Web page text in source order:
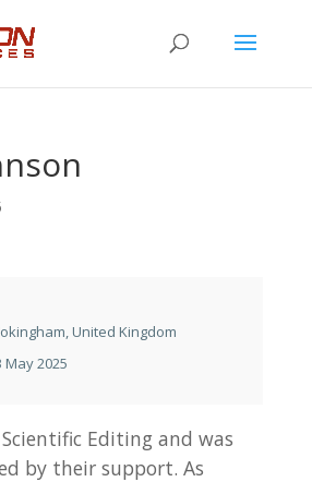
United Kingdom
May 2025
Editing and was
by their support. As